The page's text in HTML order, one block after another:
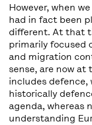
However, when
had in fact been
different. At that
primarily focused
and migration
sense, are now at
includes
historically
agenda, whereas
understanding